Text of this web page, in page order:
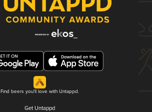
Find beers you'll love with Untappd.
Get Untappd